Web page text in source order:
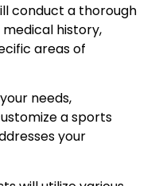
conduct a thorough
history,
areas of
needs,
a sports
your